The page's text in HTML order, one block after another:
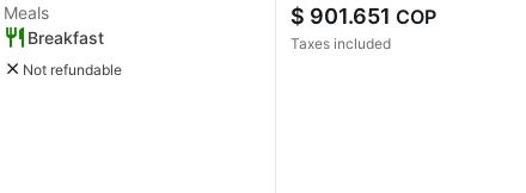
Meals
Breakfast
Not refundable
$ 901.651 COP
Taxes included